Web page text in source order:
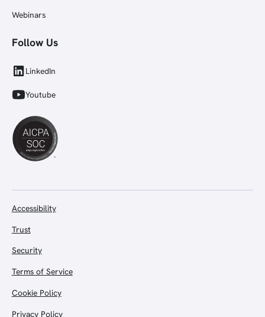
Webinars
Follow Us
LinkedIn
Youtube
Accessibility
Trust
Security
Terms of Service
Cookie Policy
Privacy Policy